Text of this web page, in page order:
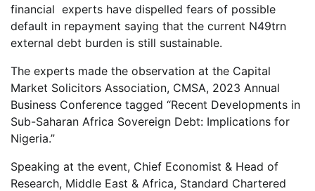
financial experts have dispelled fears of possible
default in repayment saying that the current N49trn
external debt burden is still sustainable.
The experts made the observation at the Capital
Market Solicitors Association, CMSA, 2023 Annual
Business Conference tagged “Recent Developments in
Sub-Saharan Africa Sovereign Debt: Implications for
Nigeria.”
Speaking at the event, Chief Economist & Head of
Research, Middle East & Africa, Standard Chartered